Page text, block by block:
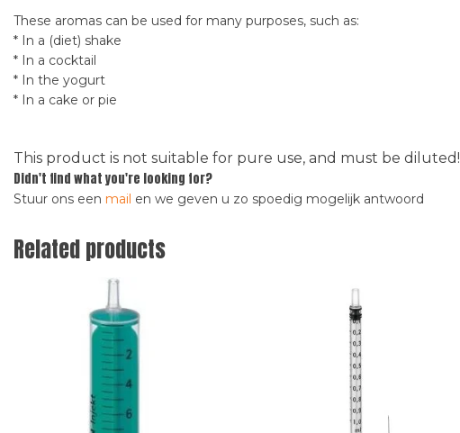
These aromas can be used for many purposes, such as:
* In a (diet) shake
* In a cocktail
* In the yogurt
* In a cake or pie
This product is not suitable for pure use, and must be diluted!
Didn't find what you're looking for?
Stuur ons een mail en we geven u zo spoedig mogelijk antwoord
Related products